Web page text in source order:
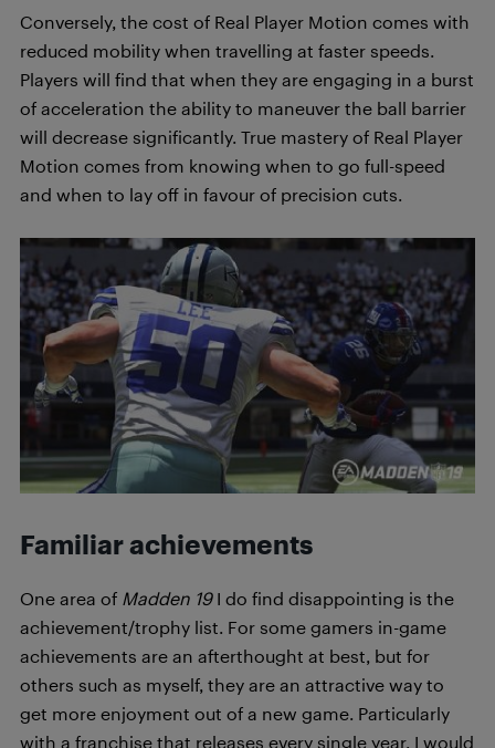
Conversely, the cost of Real Player Motion comes with
reduced mobility when travelling at faster speeds.
Players will find that when they are engaging in a burst
of acceleration the ability to maneuver the ball barrier
will decrease significantly. True mastery of Real Player
Motion comes from knowing when to go full-speed
and when to lay off in favour of precision cuts.
Familiar achievements
One area of Madden 19 I do find disappointing is the
achievement/trophy list. For some gamers in-game
achievements are an afterthought at best, but for
others such as myself, they are an attractive way to
get more enjoyment out of a new game. Particularly
with a franchise that releases every single year, I would